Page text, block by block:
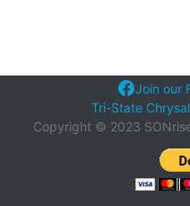
Join our
Tri-State
Copyright © 2023